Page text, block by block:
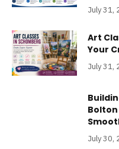
July 31,
Art
Your
July 31,
July 30,